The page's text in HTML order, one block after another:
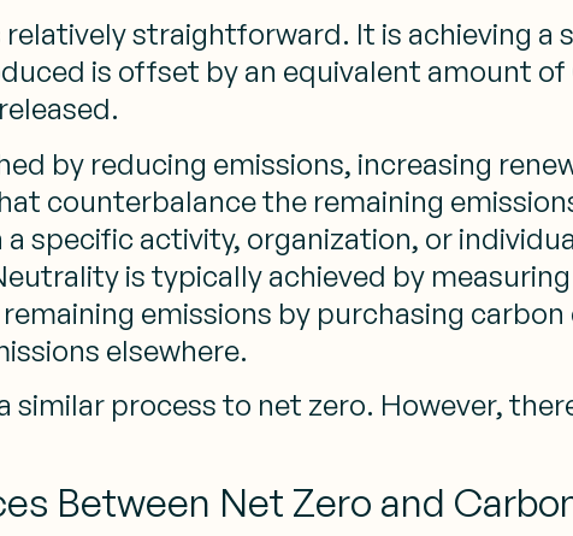
straightforward. It is achieving
is offset by an equivalent amount
by reducing emissions, increasing
counterbalance the remaining
specific activity, organization, or
is typically achieved by measuring
emissions by purchasing
elsewhere.
similar process to net zero. However,
Between Net Zero and